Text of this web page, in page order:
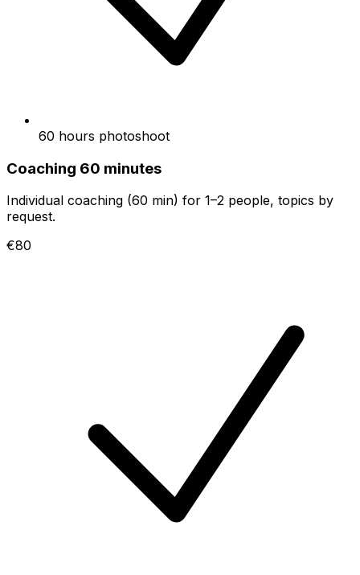
60 hours photoshoot
Coaching 60 minutes
Individual coaching (60 min) for 1–2 people, topics by
request.
€80